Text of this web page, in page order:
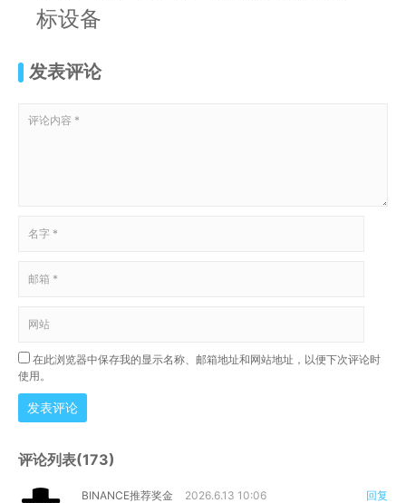
标设备
发表评论
在此浏览器中保存我的显示名称、邮箱地址和网站地址，以便下次评论时
使用。
发表评论
评论列表(173)
BINANCE推荐奖金
2026.6.13 10:06
回复